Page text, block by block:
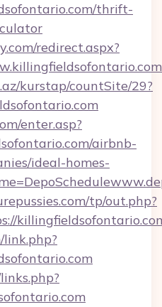
thrift-
redirect.aspx?
kurstap/countSite/29?
enter.asp?
airbnb-
ideal-homes-
tp/out.php?